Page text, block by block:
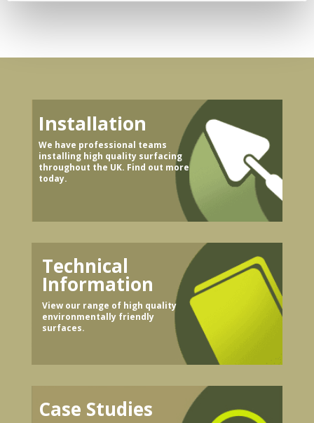
Installation
We have professional teams
installing high quality surfacing
throughout the UK. Find out more
today.
Technical
Information
View our range of high quality
environmentally friendly
surfaces.
Case Studies